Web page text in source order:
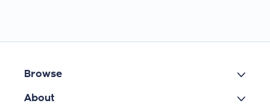
Browse
About